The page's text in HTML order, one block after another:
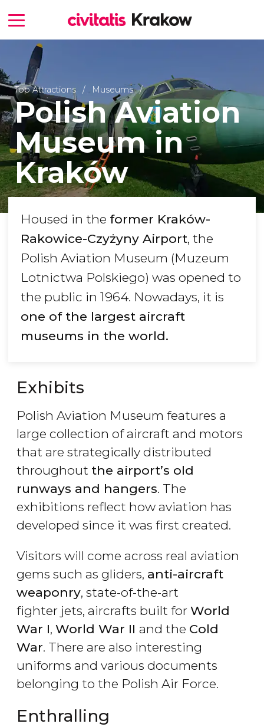
Top Attractions Museums
Polish Aviation
Museum in
Kraków
Housed in the former Kraków-
Rakowice-Czyżyny Airport, the
Polish Aviation Museum (Muzeum
Lotnictwa Polskiego) was opened to
the public in 1964. Nowadays, it is
one of the largest aircraft
museums in the world.
Exhibits
Polish Aviation Museum features a
large collection of aircraft and motors
that are strategically distributed
throughout the airport’s old
runways and hangers. The
exhibitions reflect how aviation has
developed since it was first created.
Visitors will come across real aviation
gems such as gliders, anti-aircraft
weaponry, state-of-the-art
fighter jets, aircrafts built for World
War I, World War II and the Cold
War. There are also interesting
uniforms and various documents
belonging to the Polish Air Force.
Enthralling